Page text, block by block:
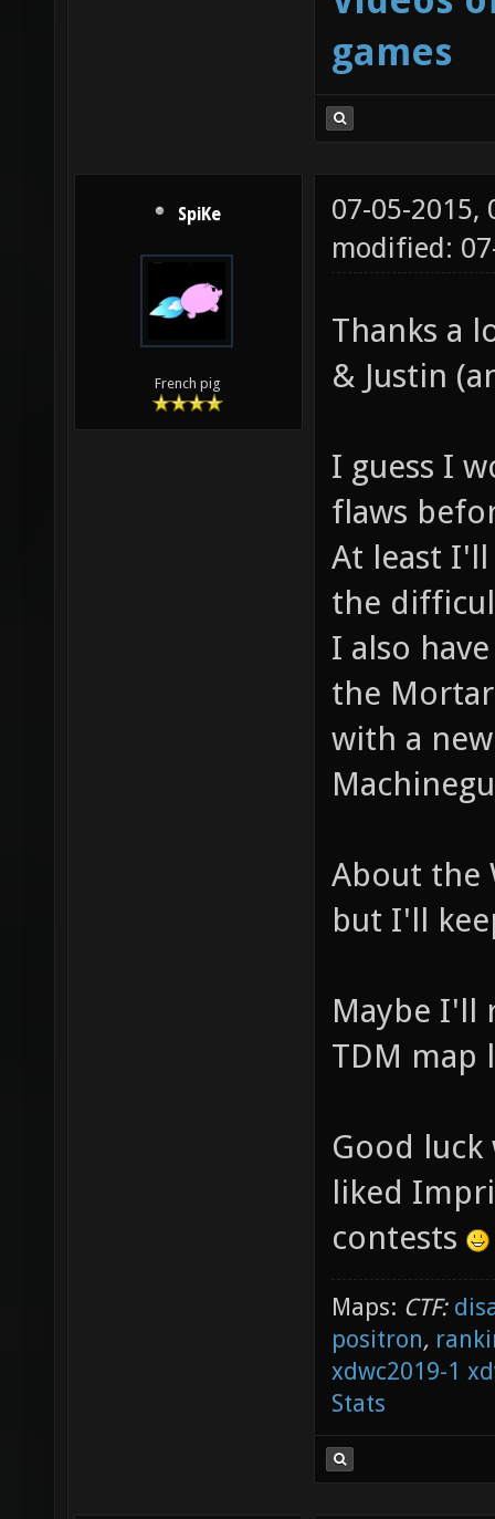
games
SpiKe
French pig
07-05-2015,
modified:
Thanks a
& Justin
I guess I
flaws
At least
the
I also
the
with a
About the
but I'll
Maybe I'll
TDM map
Good
liked
contests
Maps: CTF:
positron,
xdwc2019-1
Stats